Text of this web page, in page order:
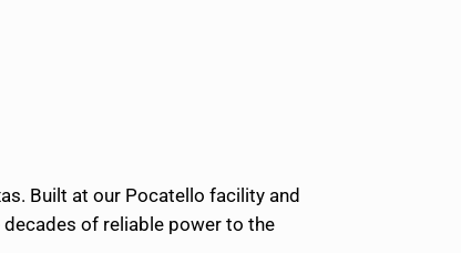
Built at our Pocatello facility and
of reliable power to the